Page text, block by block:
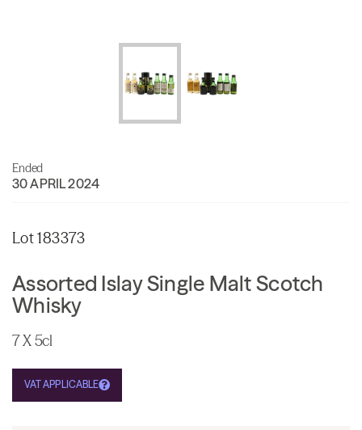
Ended
30 APRIL 2024
Lot 183373
Assorted Islay Single Malt Scotch
Whisky
7 X 5cl
VAT APPLICABLE